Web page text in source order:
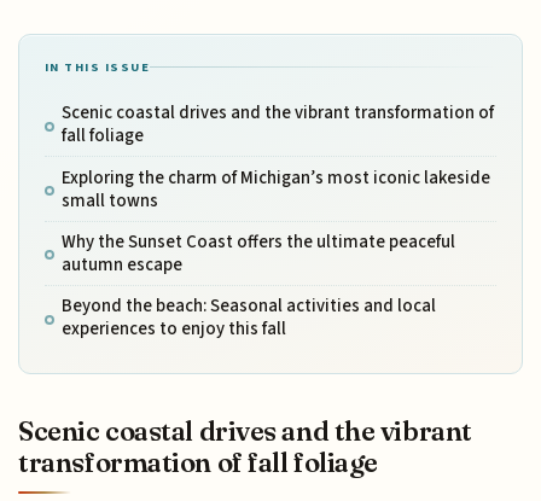
IN THIS ISSUE
Scenic coastal drives and the vibrant transformation of
fall foliage
Exploring the charm of Michigan’s most iconic lakeside
small towns
Why the Sunset Coast offers the ultimate peaceful
autumn escape
Beyond the beach: Seasonal activities and local
experiences to enjoy this fall
Scenic coastal drives and the vibrant
transformation of fall foliage